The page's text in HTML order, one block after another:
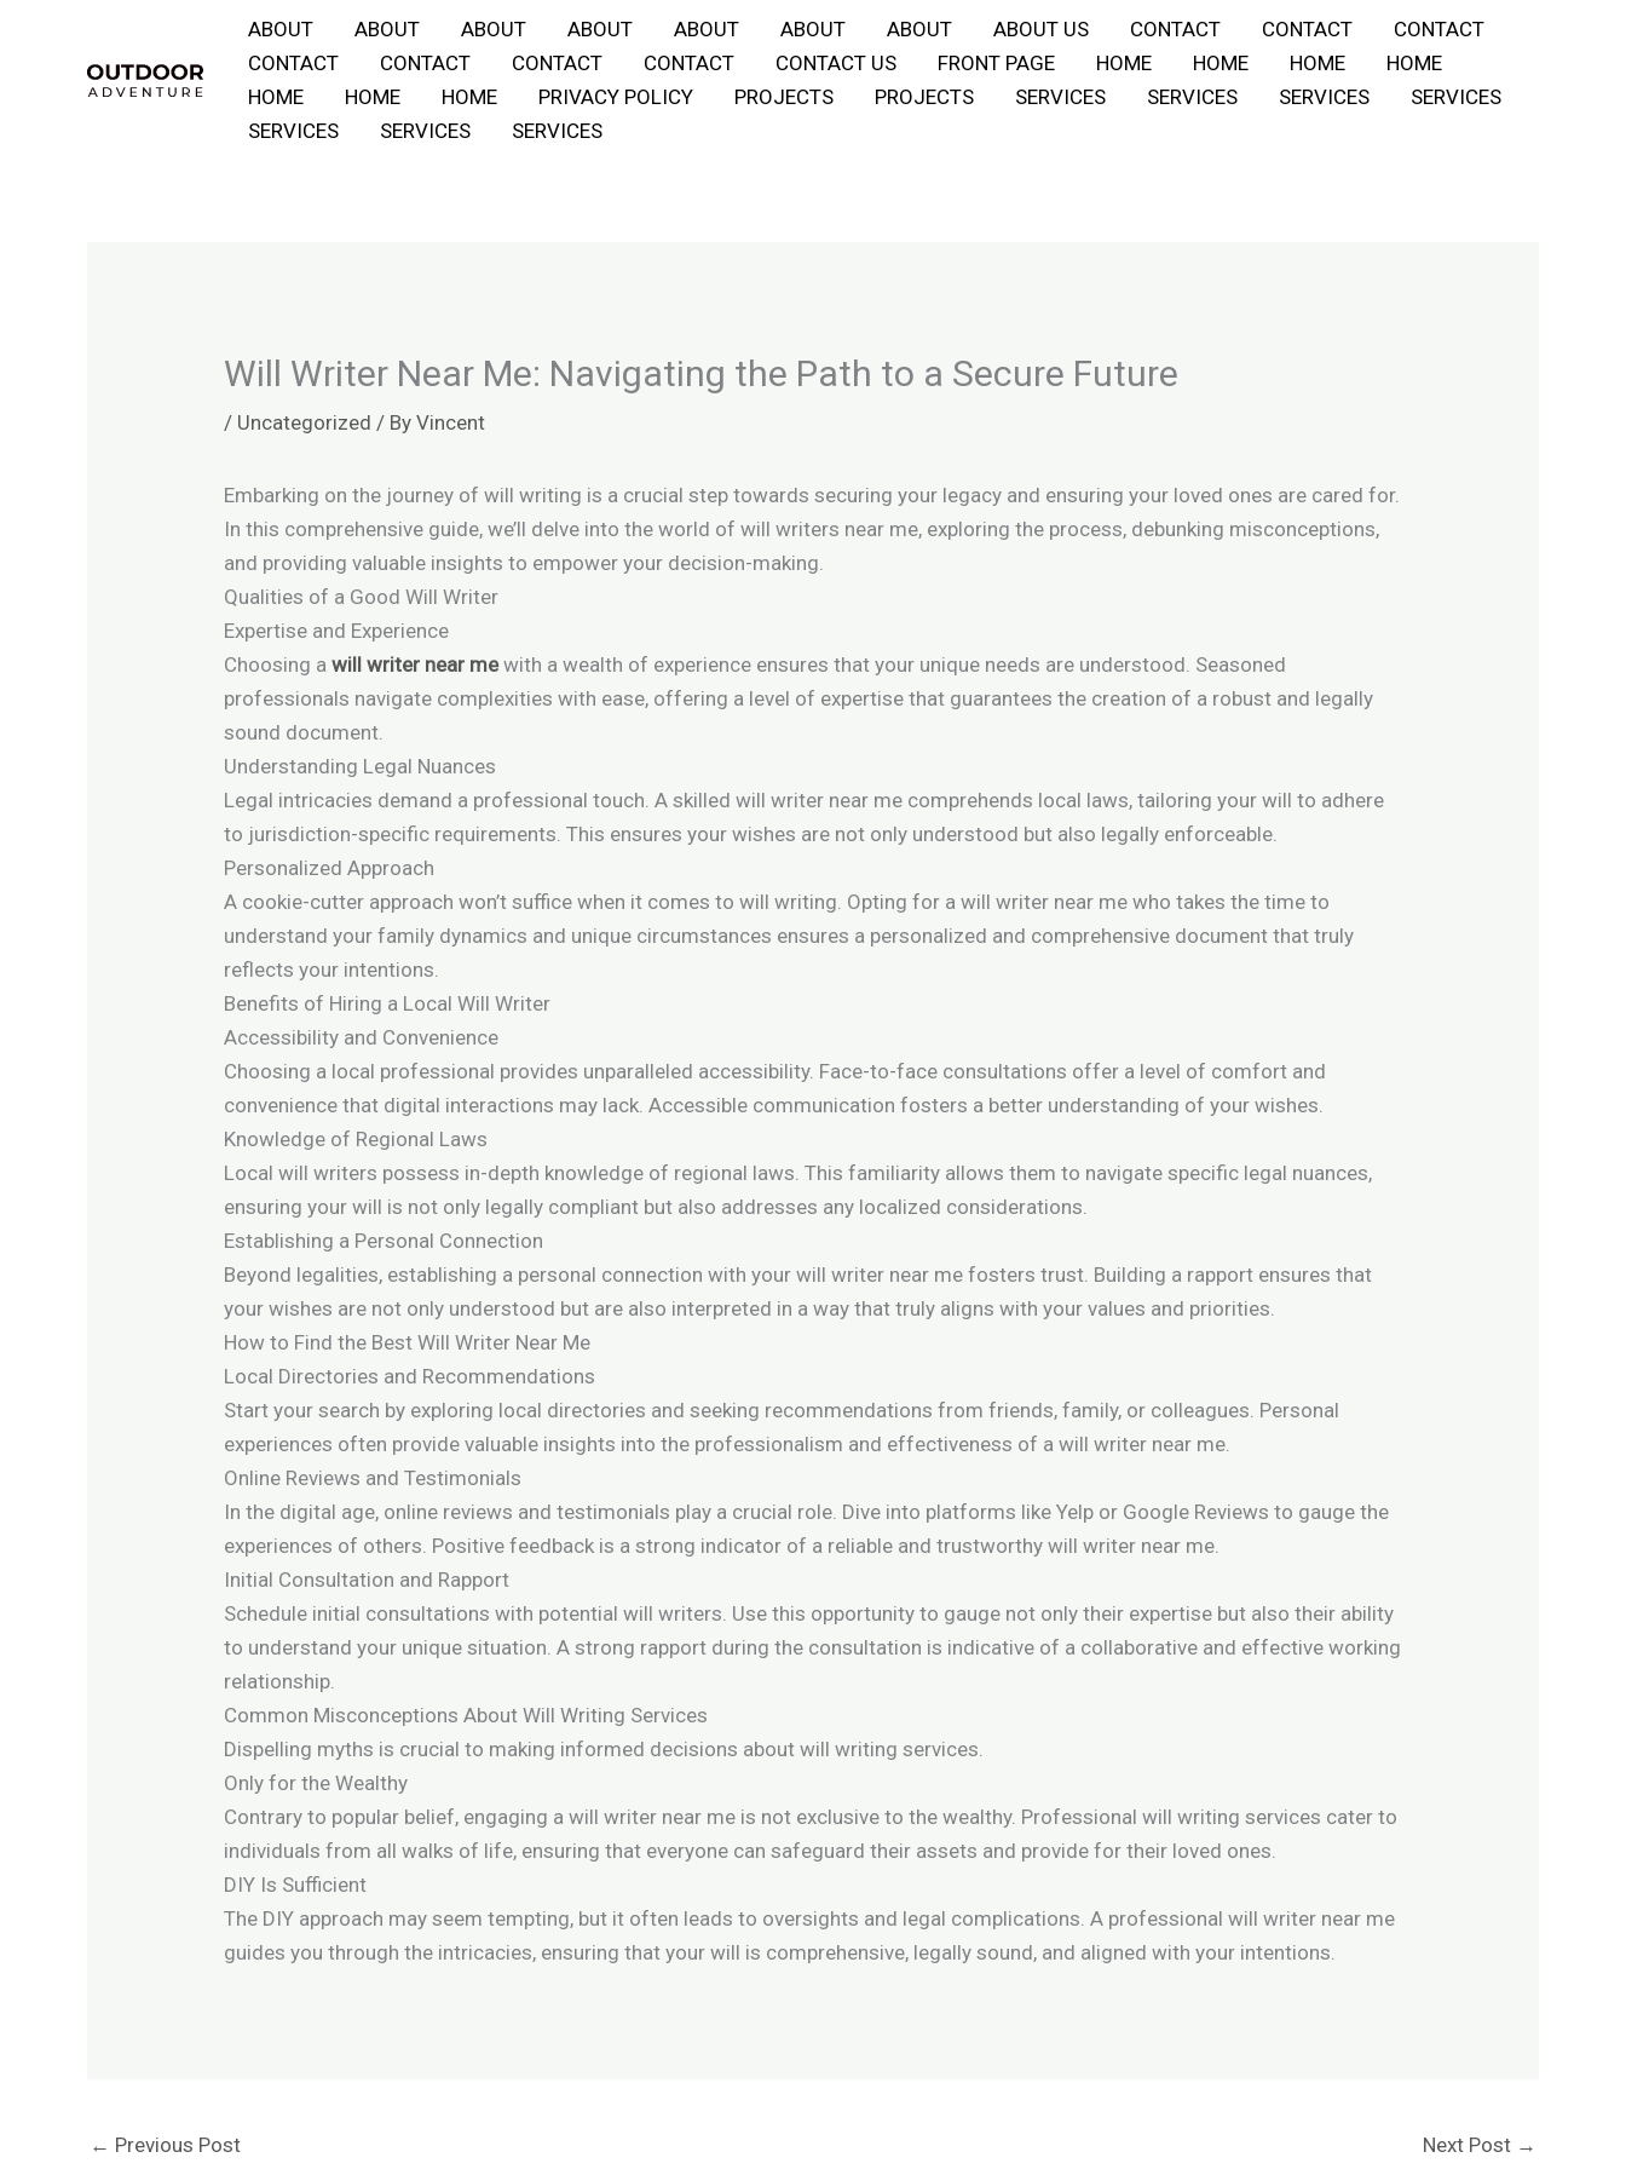
ABOUT ABOUT ABOUT ABOUT ABOUT ABOUT ABOUT ABOUT US CONTACT CONTACT
CONTACT
CONTACT
CONTACT CONTACT CONTACT CONTACT US FRONT PAGE HOME HOME HOME
HOME
HOME
HOME HOME PRIVACY POLICY PROJECTS PROJECTS SERVICES SERVICES SERVICES
SERVICES
SERVICES
SERVICES SERVICES
Will Writer Near Me: Navigating the Path to a Secure Future
/ Uncategorized / ByVincent
Embarking on the journey of will writing is a crucial step towards securing your legacy and ensuring your loved ones are cared for.
In this comprehensive guide, we’ll delve into the world of will writers near me, exploring the process, debunking misconceptions,
and providing valuable insights to empower your decision-making.
Qualities of a Good Will Writer
Expertise and Experience
Choosing awill writer near mewith a wealth of experience ensures that your unique needs are understood. Seasoned
professionals navigate complexities with ease, offering a level of expertise that guarantees the creation of a robust and legally
sound document.
Understanding Legal Nuances
Legal intricacies demand a professional touch. A skilled will writer near me comprehends local laws, tailoring your will to adhere
to jurisdiction-specific requirements. This ensures your wishes are not only understood but also legally enforceable.
Personalized Approach
A cookie-cutter approach won’t suffice when it comes to will writing. Opting for a will writer near me who takes the time to
understand your family dynamics and unique circumstances ensures a personalized and comprehensive document that truly
reflects your intentions.
Benefits of Hiring a Local Will Writer
Accessibility and Convenience
Choosing a local professional provides unparalleled accessibility. Face-to-face consultations offer a level of comfort and
convenience that digital interactions may lack. Accessible communication fosters a better understanding of your wishes.
Knowledge of Regional Laws
Local will writers possess in-depth knowledge of regional laws. This familiarity allows them to navigate specific legal nuances,
ensuring your will is not only legally compliant but also addresses any localized considerations.
Establishing a Personal Connection
Beyond legalities, establishing a personal connection with your will writer near me fosters trust. Building a rapport ensures that
your wishes are not only understood but are also interpreted in a way that truly aligns with your values and priorities.
How to Find the Best Will Writer Near Me
Local Directories and Recommendations
Start your search by exploring local directories and seeking recommendations from friends, family, or colleagues. Personal
experiences often provide valuable insights into the professionalism and effectiveness of a will writer near me.
Online Reviews and Testimonials
In the digital age, online reviews and testimonials play a crucial role. Dive into platforms like Yelp or Google Reviews to gauge the
experiences of others. Positive feedback is a strong indicator of a reliable and trustworthy will writer near me.
Initial Consultation and Rapport
Schedule initial consultations with potential will writers. Use this opportunity to gauge not only their expertise but also their ability
to understand your unique situation. A strong rapport during the consultation is indicative of a collaborative and effective working
relationship.
Common Misconceptions About Will Writing Services
Dispelling myths is crucial to making informed decisions about will writing services.
Only for the Wealthy
Contrary to popular belief, engaging a will writer near me is not exclusive to the wealthy. Professional will writing services cater to
individuals from all walks of life, ensuring that everyone can safeguard their assets and provide for their loved ones.
DIY Is Sufficient
The DIY approach may seem tempting, but it often leads to oversights and legal complications. A professional will writer near me
guides you through the intricacies, ensuring that your will is comprehensive, legally sound, and aligned with your intentions.
← Previous Post Next Post →